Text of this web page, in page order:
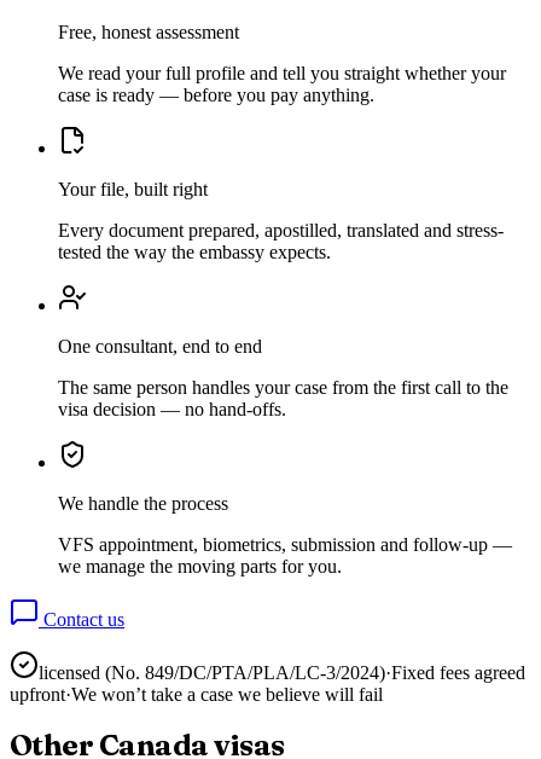
Free, honest assessment
We read your full profile and tell you straight whether your
case is ready — before you pay anything.
Your file, built right
Every document prepared, apostilled, translated and stress-
tested the way the embassy expects.
One consultant, end to end
The same person handles your case from the first call to the
visa decision — no hand-offs.
We handle the process
VFS appointment, biometrics, submission and follow-up —
we manage the moving parts for you.
Contact us
licensed (No. 849/DC/PTA/PLA/LC-3/2024)·Fixed fees agreed
upfront·We won’t take a case we believe will fail
Other Canadavisas